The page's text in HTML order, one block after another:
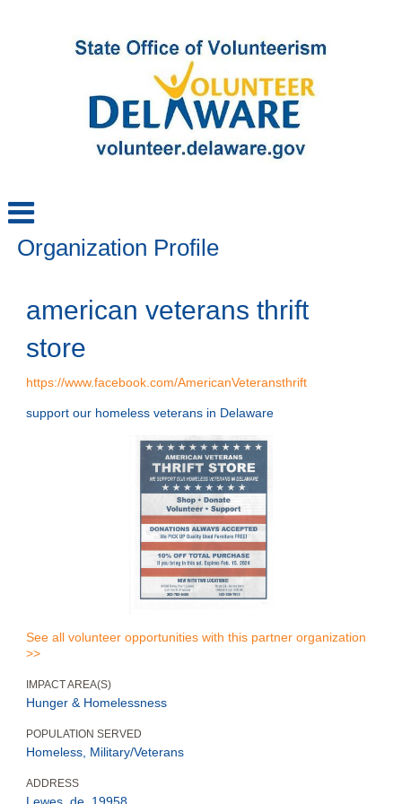
Organization Profile
american veterans thrift
store
https://www.facebook.com/AmericanVeteransthrift
support our homeless veterans in Delaware
See all volunteer opportunities with this partner organization
>>
IMPACT AREA(S)
Hunger & Homelessness
POPULATION SERVED
Homeless, Military/Veterans
ADDRESS
Lewes, de, 19958